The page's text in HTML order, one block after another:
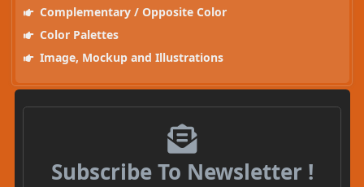
Complementary / Opposite Color
Color Palettes
Image, Mockup and Illustrations
Subscribe To Newsletter !